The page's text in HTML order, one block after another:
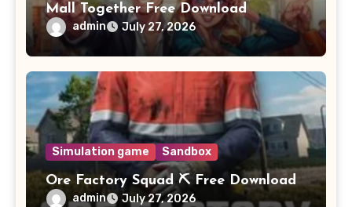
Mall Together Free Download
admin July 27, 2026
Simulation game Sandbox
Ore Factory Squad ⛏️ Free Download
admin July 27, 2026